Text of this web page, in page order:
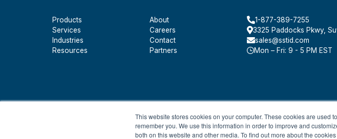
This website stores cookies on your computer. These cookies are
remember you. We use this information in order to improve and
both on this website and other media. To find out more about the
Products
Services
Industries
Resources
About
Careers
Contact
Partners
1-877-389-7255
3325 Paddocks Pkwy,
sales@sstid.com
Mon – Fri: 9 - 5 PM EST